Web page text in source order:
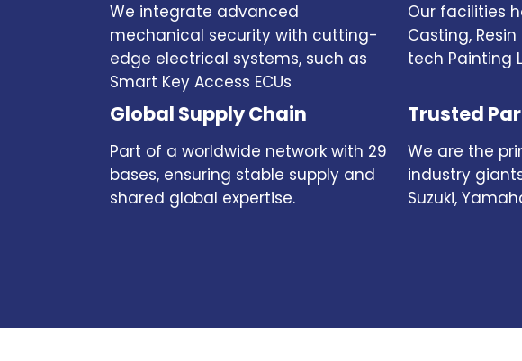
We integrate advanced
mechanical security with cutting-
edge electrical systems, such as
Smart Key Access ECUs
Our facilities
Casting,
tech Painting
Global Supply Chain
Part of a worldwide network with 29
bases, ensuring stable supply and
shared global expertise.
Trusted
We are the
industry
Suzuki,